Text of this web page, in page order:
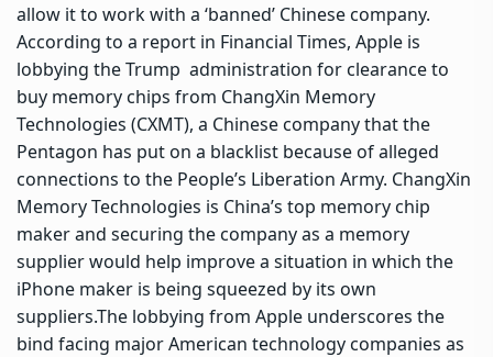
allow it to work with a ‘banned’ Chinese company.
According to a report in Financial Times, Apple is
lobbying the Trump ‌ administration for clearance to
buy memory chips from ChangXin Memory
Technologies (CXMT), a Chinese company that the
Pentagon has put on a blacklist because of alleged
connections to the People’s Liberation Army. ChangXin
Memory Technologies is China’s top memory chip
maker and securing the company as a memory
supplier would help improve a situation in which the
iPhone maker is being squeezed by its own
suppliers.The lobbying from Apple underscores the
bind facing major American technology companies as